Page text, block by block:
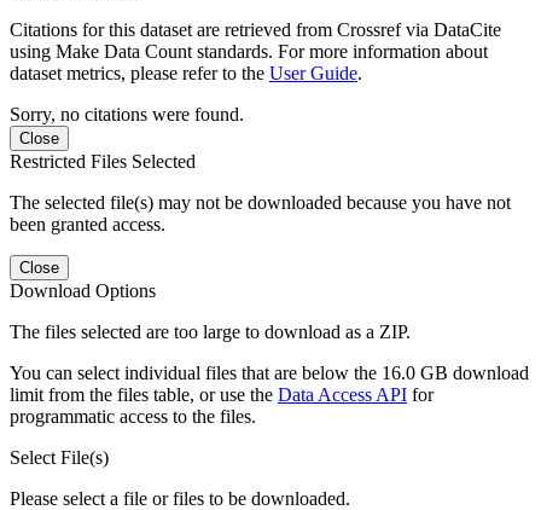
Citations for this dataset are retrieved from Crossref via DataCite
using Make Data Count standards. For more information about
dataset metrics, please refer to the User Guide.
Sorry, no citations were found.
Close
Restricted Files Selected
The selected file(s) may not be downloaded because you have not
been granted access.
Close
Download Options
The files selected are too large to download as a ZIP.
You can select individual files that are below the 16.0 GB download
limit from the files table, or use the Data Access API for
programmatic access to the files.
Select File(s)
Please select a file or files to be downloaded.